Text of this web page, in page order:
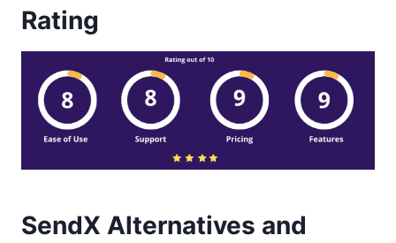
Rating
SendX Alternatives and